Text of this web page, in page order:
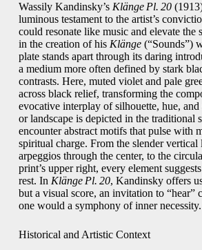
Wassily Kandinsky’s Klänge Pl. 20(1913)
luminous testament to the artist’s
could resonate like music and elevate the
in the creation of his Klänge(“Sounds”)
plate stands apart through its daring
a medium more often defined by stark
contrasts. Here, muted violet and pale
across black relief, transforming the
evocative interplay of silhouette, hue,
or landscape is depicted in the traditional
encounter abstract motifs that pulse with
spiritual charge. From the slender
arpeggios through the center, to the
print’s upper right, every element
rest. In Klänge Pl. 20, Kandinsky offers
but a visual score, an invitation to “hear”
one would a symphony of inner necessity.
Historical and Artistic Context